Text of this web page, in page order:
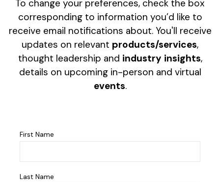
To change your preferences, check the box
corresponding to information you’d like to
receive email notifications about. You'll receive
updates on relevant products/services,
thought leadership and industry insights,
details on upcoming in-person and virtual
events.
First Name
Last Name